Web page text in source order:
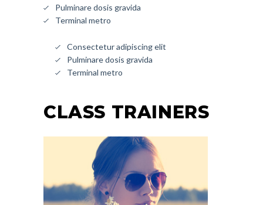
Pulminare dosis gravida
Terminal metro
Consectetur adipiscing elit
Pulminare dosis gravida
Terminal metro
CLASS TRAINERS